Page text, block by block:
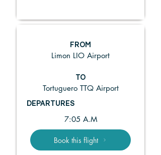
FROM
Limon LIO Airport
TO
Tortuguero TTQ Airport
DEPARTURES
7:05 A.M
Book this flight